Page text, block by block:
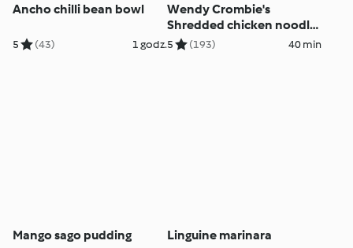
Ancho chilli bean bowl
5 (43) 1 godz.
Wendy Crombie's
Shredded chicken noodle
salad
5 (193) 40 min
Mango sago pudding Linguine marinara